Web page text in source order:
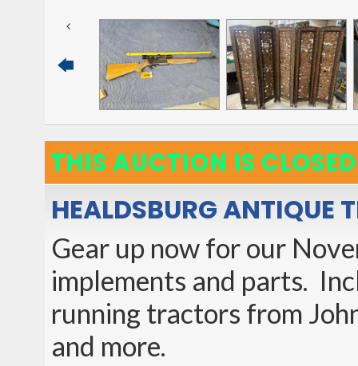
THIS AUCTION IS CLOSED
HEALDSBURG ANTIQUE
Gear up now for our
implements and parts.
running tractors from
and more.